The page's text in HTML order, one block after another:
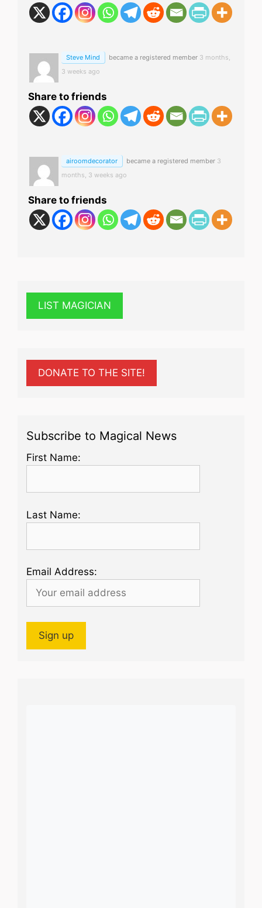
Steve Mind became a registered member 3 months,
3 weeks ago
Share to friends
airoomdecorator became a registered member 3
months, 3 weeks ago
Share to friends
LIST MAGICIAN
DONATE TO THE SITE!
Subscribe to Magical News
First Name:
Last Name:
Email Address: